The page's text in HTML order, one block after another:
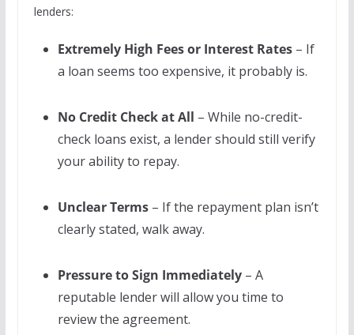
lenders:
Extremely High Fees or Interest Rates– If
a loan seems too expensive, it probably is.
No Credit Check at All – While no-credit-
check loans exist, a lender should still verify
your ability to repay.
Unclear Terms– If the repayment plan isn’t
clearly stated, walk away.
Pressure to Sign Immediately– A
reputable lender will allow you time to
review the agreement.